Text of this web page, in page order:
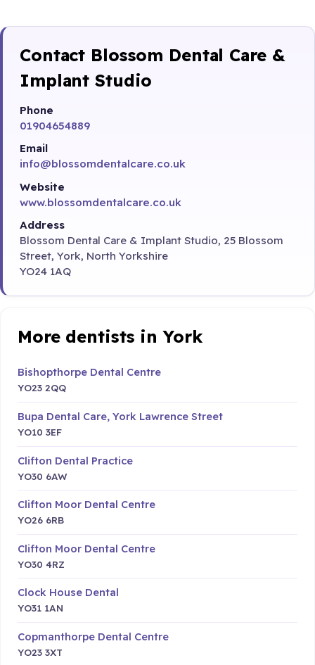
Contact Blossom Dental Care &
Implant Studio
Phone
01904654889
Email
info@blossomdentalcare.co.uk
Website
www.blossomdentalcare.co.uk
Address
Blossom Dental Care & Implant Studio, 25 Blossom
Street, York, North Yorkshire
YO24 1AQ
More dentists in York
Bishopthorpe Dental Centre
YO23 2QQ
Bupa Dental Care, York Lawrence Street
YO10 3EF
Clifton Dental Practice
YO30 6AW
Clifton Moor Dental Centre
YO26 6RB
Clifton Moor Dental Centre
YO30 4RZ
Clock House Dental
YO31 1AN
Copmanthorpe Dental Centre
YO23 3XT